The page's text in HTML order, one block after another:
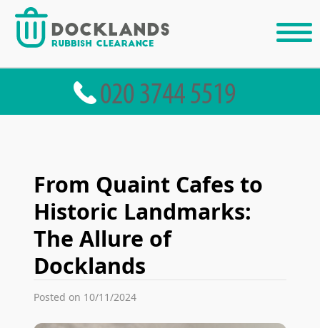
From Quaint Cafes to
Historic Landmarks:
The Allure of
Docklands
Posted on 10/11/2024